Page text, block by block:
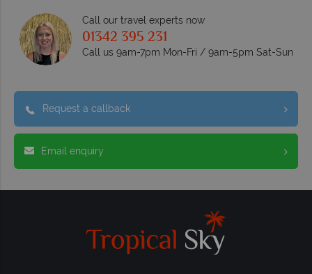
Call our travel experts now
01342 395 231
Call us 9am-7pm Mon-Fri / 9am-5pm Sat-Sun
Request a callback
Email enquiry